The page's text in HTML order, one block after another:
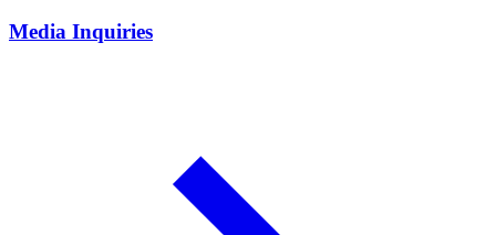
Media Inquiries